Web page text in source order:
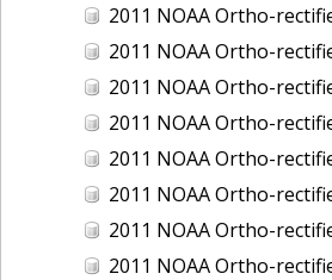
2011 NOAA Ortho-rectified Mosaic of
2011 NOAA Ortho-rectified
2011 NOAA Ortho-rectified
2011 NOAA Ortho-rectified
2011 NOAA Ortho-rectified
2011 NOAA Ortho-rectified
2011 NOAA Ortho-rectified
2011 NOAA Ortho-rectified Mosaic of Hampton Harbor to